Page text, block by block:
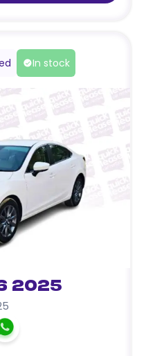
In stock
2025